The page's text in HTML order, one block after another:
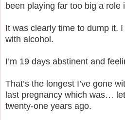
been playing far too big a role
It was clearly time to dump it.
with alcohol.
I’m 19 days abstinent and
That’s the longest I’ve gone
last pregnancy which was…
twenty-one years ago.